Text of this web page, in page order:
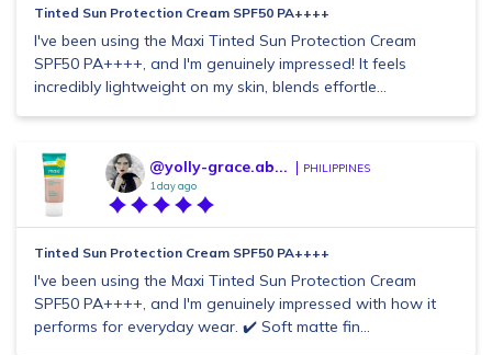
Tinted Sun Protection Cream SPF50 PA++++
I've been using the Maxi Tinted Sun Protection Cream
SPF50 PA++++, and I'm genuinely impressed! It feels
incredibly lightweight on my skin, blends effortle...
@yolly-grace.ab... PHILIPPINES
1 day ago
Tinted Sun Protection Cream SPF50 PA++++
I've been using the Maxi Tinted Sun Protection Cream
SPF50 PA++++, and I'm genuinely impressed with how it
performs for everyday wear. ✔️ Soft matte fin...